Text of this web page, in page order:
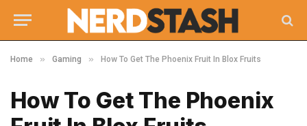
Home » Gaming » How To Get The Phoenix Fruit In Blox Fruits
How To Get The Phoenix